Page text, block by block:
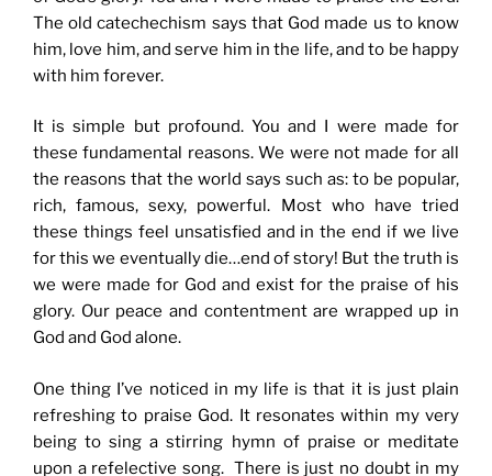
The old catechechism says that God made us to know
him, love him, and serve him in the life, and to be happy
with him forever.
It is simple but profound. You and I were made for
these fundamental reasons. We were not made for all
the reasons that the world says such as: to be popular,
rich, famous, sexy, powerful. Most who have tried
these things feel unsatisfied and in the end if we live
for this we eventually die…end of story! But the truth is
we were made for God and exist for the praise of his
glory. Our peace and contentment are wrapped up in
God and God alone.
One thing I’ve noticed in my life is that it is just plain
refreshing to praise God. It resonates within my very
being to sing a stirring hymn of praise or meditate
upon a refelective song. There is just no doubt in my